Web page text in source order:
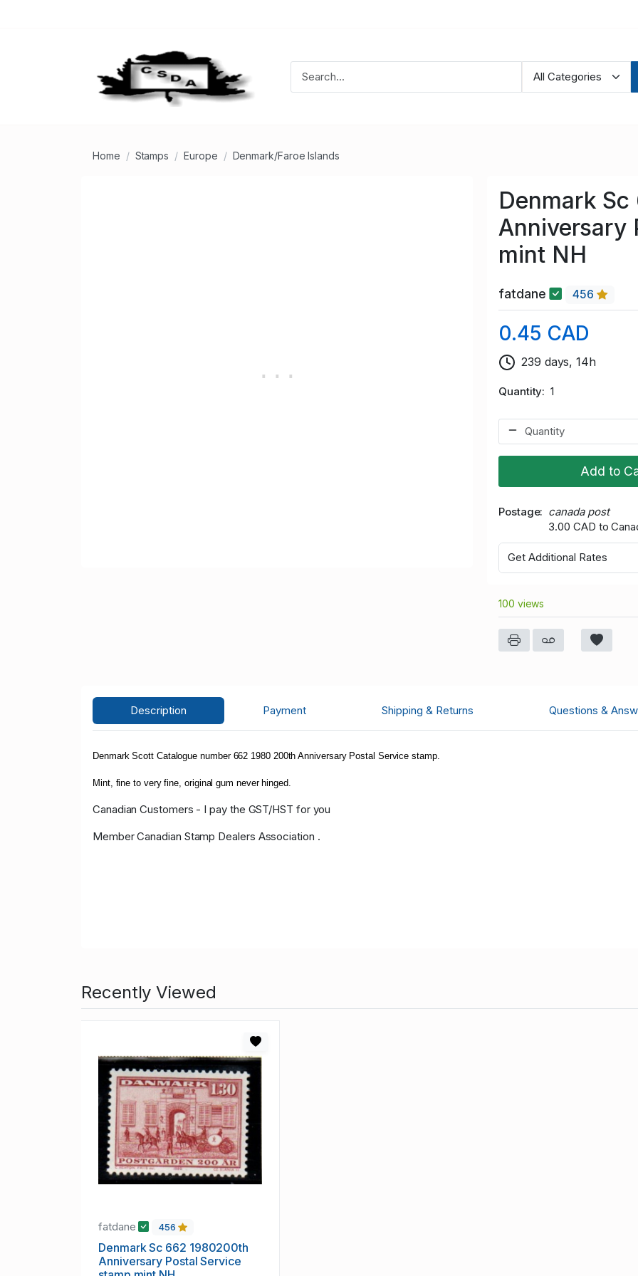
Home Stamps Europe Denmark/Faroe Islands
Denmark
Anniversary
mint NH
fatdane 456
0.45 CAD
239 days, 14h
Quantity 1
Add to
Postage
canada post
3.00 CAD to
Get Additional Rates
100 views
Description Payment Shipping & Returns Questions &
Denmark Scott Catalogue number 662 1980 200th Anniversary Postal Service stamp.
Mint, fine to very fine, original gum never hinged.
Canadian Customers - I pay the GST/HST for you
Member Canadian Stamp Dealers Association .
Recently Viewed
fatdane 456
Denmark Sc 662 1980200th
Anniversary Postal Service